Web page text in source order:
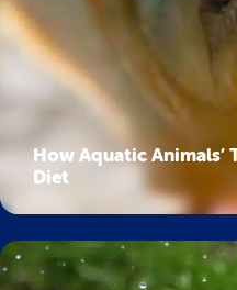
How Aquatic Animals’
Diet